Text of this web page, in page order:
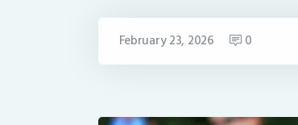
February 23, 2026 0